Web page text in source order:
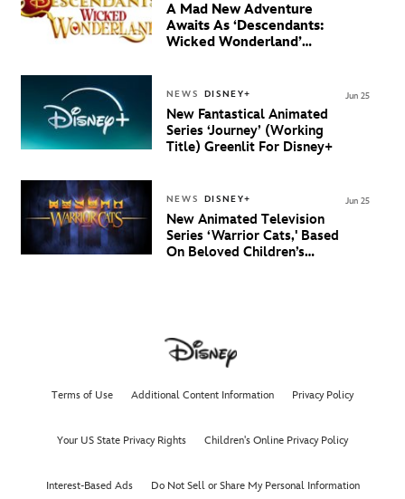
A Mad New Adventure
Awaits As ‘Descendants:
Wicked Wonderland’
NEWS DISNEY+
New Fantastical Animated
Series ‘Journey’ (Working
Title) Greenlit For Disney+
Jun 25
NEWS DISNEY+
New Animated Television
Series ‘Warrior Cats,' Based
On Beloved Children’s
Jun 25
Terms of Use Additional Content Information Privacy Policy
Your US State Privacy Rights Children's Online Privacy Policy
Interest-Based Ads Do Not Sell or Share My Personal Information